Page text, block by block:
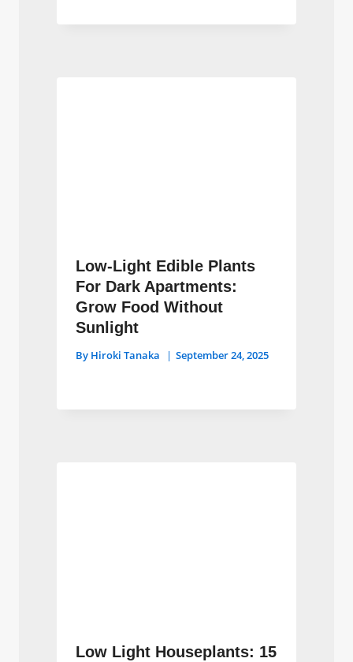
Low-Light Edible Plants
For Dark Apartments:
Grow Food Without
Sunlight
By Hiroki Tanaka September 24, 2025
Low Light Houseplants: 15